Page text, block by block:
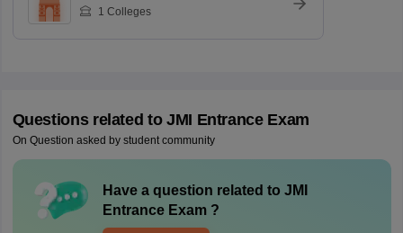
1 Colleges
Questions related to JMI Entrance Exam
On Question asked by student community
Have a question related to JMI
Entrance Exam?